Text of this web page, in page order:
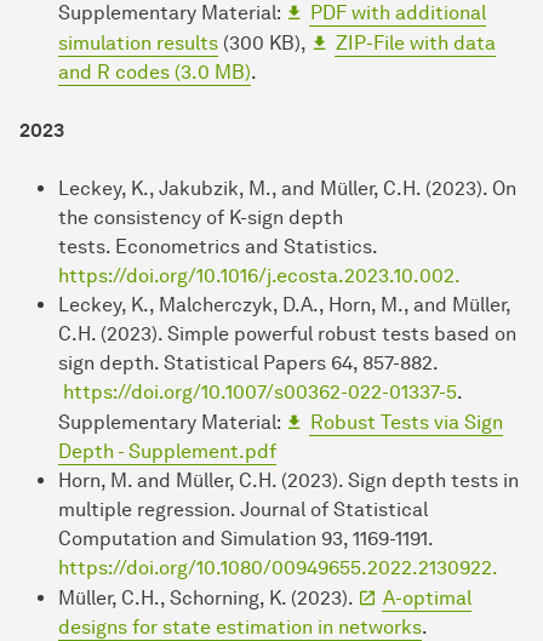
Supplementary Material:
PDF with additional
simulation results (300 KB),
ZIP-File with data
and R codes (3.0 MB).
2023
Leckey, K., Jakubzik, M., and Müller, C.H. (2023). On
the consistency of K-sign depth
tests. Econometrics and Statistics.
https://doi.org/10.1016/j.ecosta.2023.10.002.
Leckey, K., Malcherczyk, D.A., Horn, M., and Müller,
C.H. (2023). Simple powerful robust tests based on
sign depth. Statistical Papers 64, 857-882.
https://doi.org/10.1007/s00362-022-01337-5.
Supplementary Material:
Robust Tests via Sign
Depth - Supplement.pdf
Horn, M. and Müller, C.H. (2023). Sign depth tests in
multiple regression. Journal of Statistical
Computation and Simulation 93, 1169-1191.
https://doi.org/10.1080/00949655.2022.2130922.
Müller, C.H., Schorning, K. (2023).
A-optimal
designs for state estimation in networks.